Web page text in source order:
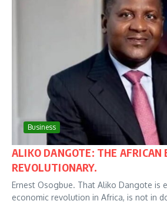
Business
ALIKO DANGOTE: THE AFRICAN
REVOLUTIONARY.
Ernest Osogbue. That Aliko Dangote is
economic revolution in Africa, is not in